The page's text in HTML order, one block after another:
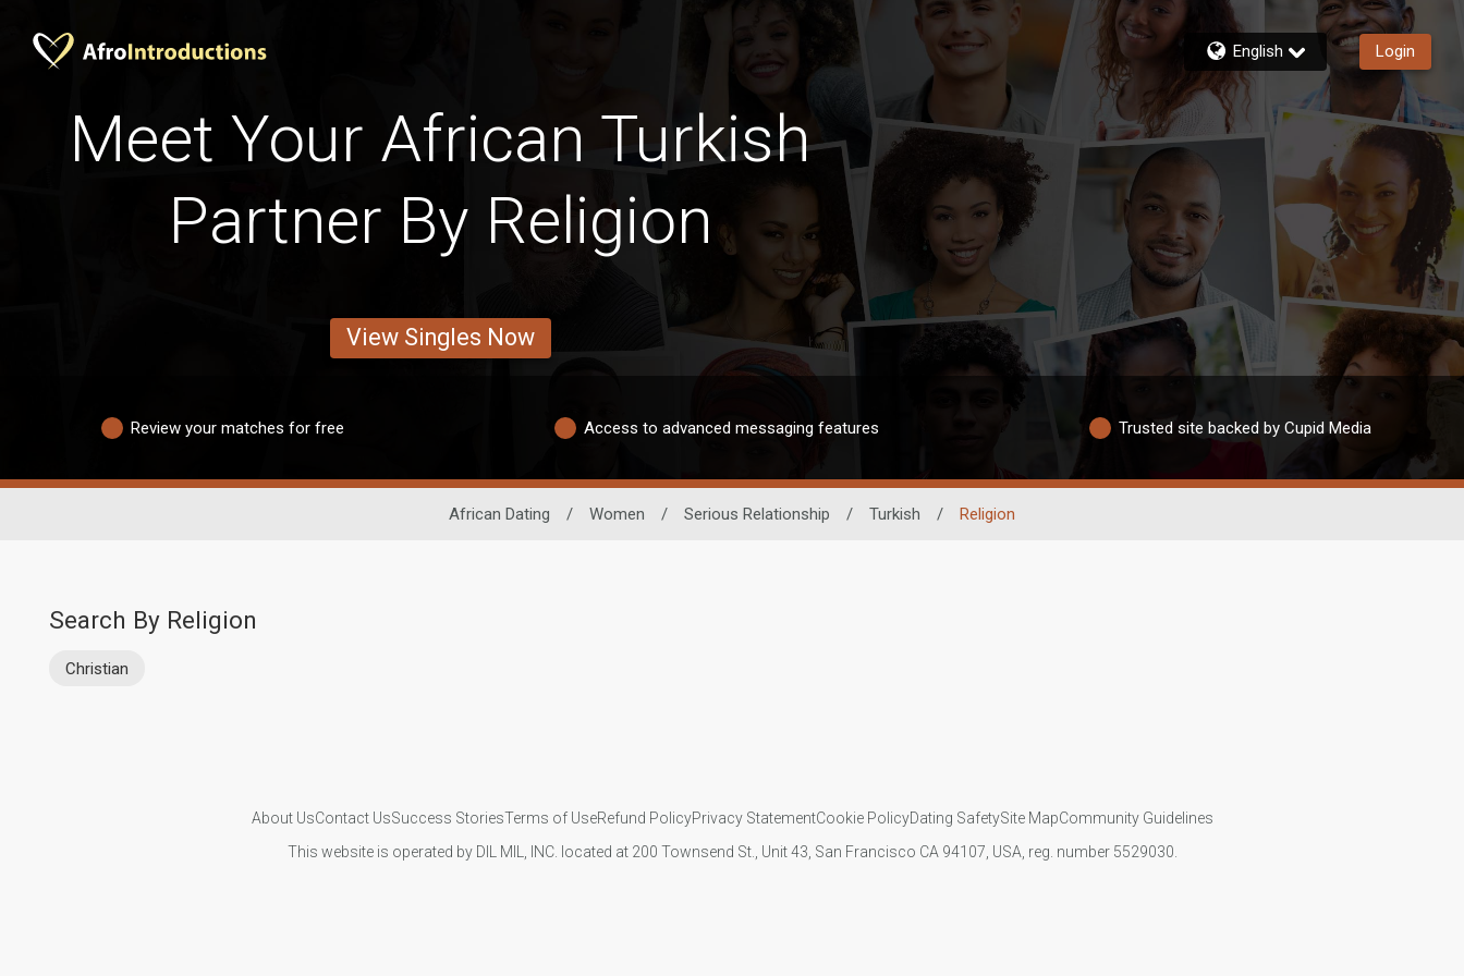
English Login
Meet Your African Turkish
Partner By Religion
View Singles Now
Review your matches for free Access to advanced messaging features Trusted site backed by Cupid Media
African Dating / Women / Serious Relationship / Turkish / Religion
Search By Religion
Christian
About UsContact UsSuccess StoriesTerms of UseRefund PolicyPrivacy StatementCookie PolicyDating SafetySite MapCommunity Guidelines
This website is operated by DIL MIL, INC. located at 200 Townsend St., Unit 43, San Francisco CA 94107, USA, reg. number 5529030.